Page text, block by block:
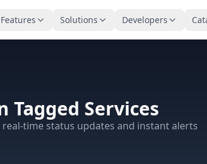
Features Solutions Developers
Tagged Services
time status updates and instant alerts